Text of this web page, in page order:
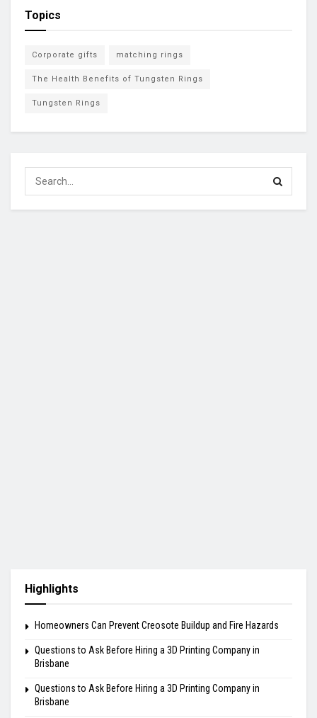
Topics
Corporate gifts matching rings
The Health Benefits of Tungsten Rings
Tungsten Rings
Highlights
Homeowners Can Prevent Creosote Buildup and Fire Hazards
Questions to Ask Before Hiring a 3D Printing Company in
Brisbane
Questions to Ask Before Hiring a 3D Printing Company in
Brisbane